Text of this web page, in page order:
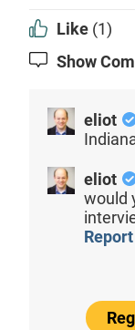
Like (1)
Show
eliot
eliot
would